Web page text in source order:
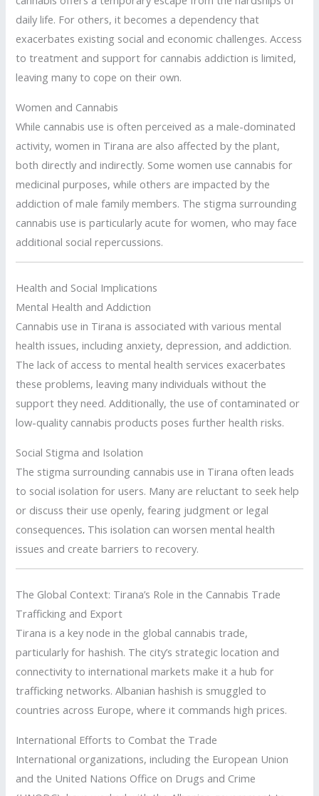
daily life. For others, it becomes a dependency that
exacerbates existing social and economic challenges. Access
to treatment and support for cannabis addiction is limited,
leaving many to cope on their own.
Women and Cannabis
While cannabis use is often perceived as a male-dominated
activity, women in Tirana are also affected by the plant,
both directly and indirectly. Some women use cannabis for
medicinal purposes, while others are impacted by the
addiction of male family members. The stigma surrounding
cannabis use is particularly acute for women, who may face
additional social repercussions.
Health and Social Implications
Mental Health and Addiction
Cannabis use in Tirana is associated with various mental
health issues, including anxiety, depression, and addiction.
The lack of access to mental health services exacerbates
these problems, leaving many individuals without the
support they need. Additionally, the use of contaminated or
low-quality cannabis products poses further health risks.
Social Stigma and Isolation
The stigma surrounding cannabis use in Tirana often leads
to social isolation for users. Many are reluctant to seek help
or discuss their use openly, fearing judgment or legal
consequences. This isolation can worsen mental health
issues and create barriers to recovery.
The Global Context: Tirana’s Role in the Cannabis Trade
Trafficking and Export
Tirana is a key node in the global cannabis trade,
particularly for hashish. The city’s strategic location and
connectivity to international markets make it a hub for
trafficking networks. Albanian hashish is smuggled to
countries across Europe, where it commands high prices.
International Efforts to Combat the Trade
International organizations, including the European Union
and the United Nations Office on Drugs and Crime